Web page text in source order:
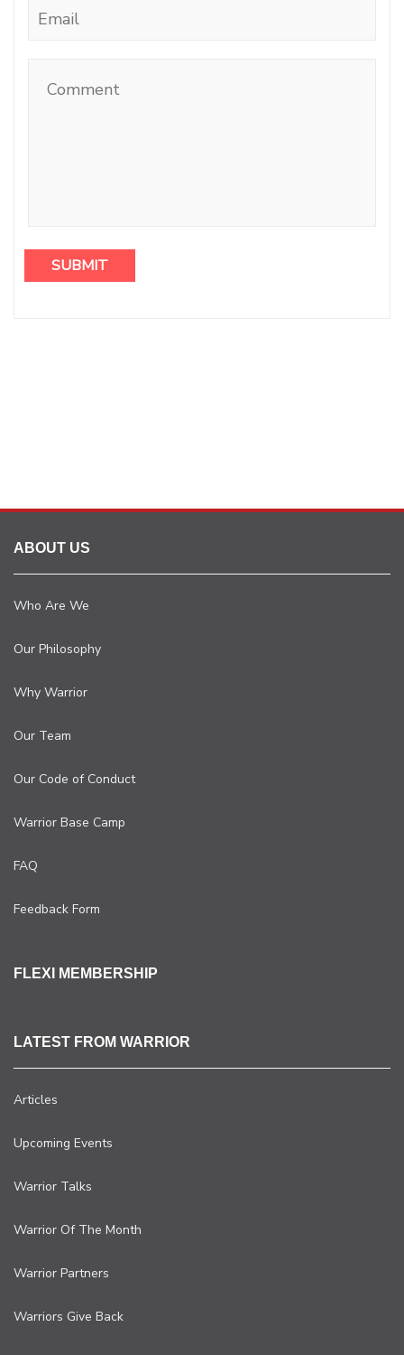
ABOUT US
Who Are We
Our Philosophy
Why Warrior
Our Team
Our Code of Conduct
Warrior Base Camp
FAQ
Feedback Form
FLEXI MEMBERSHIP
LATEST FROM WARRIOR
Articles
Upcoming Events
Warrior Talks
Warrior Of The Month
Warrior Partners
Warriors Give Back